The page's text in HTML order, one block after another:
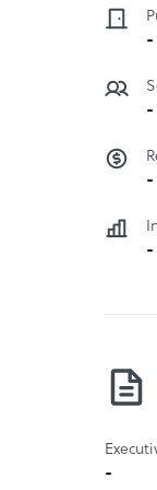
been
-
-
-
-
-